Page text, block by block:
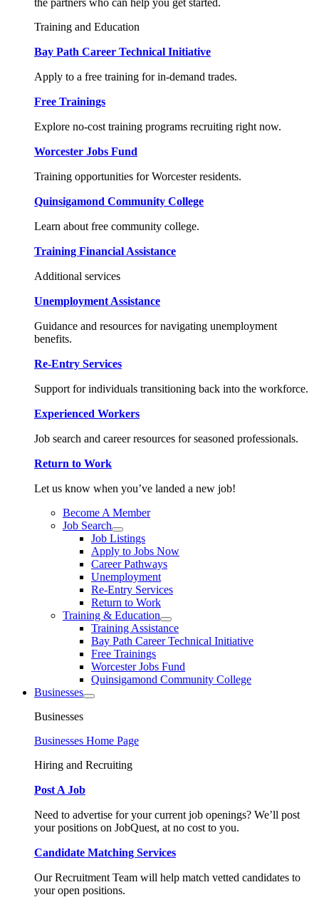
the partners who can help you get started.
Training and Education
Bay Path Career Technical Initiative
Apply to a free training for in-demand trades.
Free Trainings
Explore no-cost training programs recruiting right now.
Worcester Jobs Fund
Training opportunities for Worcester residents.
Quinsigamond Community College
Learn about free community college.
Training Financial Assistance
Additional services
Unemployment Assistance
Guidance and resources for navigating unemployment
benefits.
Re-Entry Services
Support for individuals transitioning back into the workforce.
Experienced Workers
Job search and career resources for seasoned professionals.
Return to Work
Let us know when you’ve landed a new job!
Become A Member
Job Search
Job Listings
Apply to Jobs Now
Career Pathways
Unemployment
Re-Entry Services
Return to Work
Training & Education
Training Assistance
Bay Path Career Technical Initiative
Free Trainings
Worcester Jobs Fund
Quinsigamond Community College
Businesses
Businesses
Businesses Home Page
Hiring and Recruiting
Post A Job
Need to advertise for your current job openings? We’ll post
your positions on JobQuest, at no cost to you.
Candidate Matching Services
Our Recruitment Team will help match vetted candidates to
your open positions.